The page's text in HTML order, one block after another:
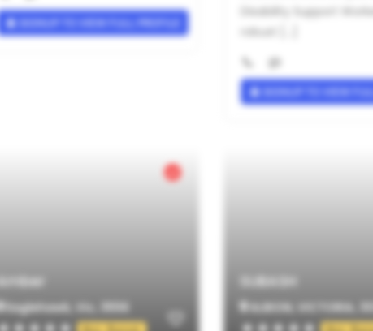
SIGNUP TO VIEW FULL PROFILE
Disability Support
SIGNUP TO VIEW
Verified Provider
Amber
Eaglehawk, Vic, 3556
SUBASH
ALBION, VICTORIA,